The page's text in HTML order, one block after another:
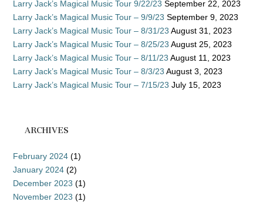
Larry Jack’s Magical Music Tour 9/22/23 September 22, 2023
Larry Jack’s Magical Music Tour – 9/9/23 September 9, 2023
Larry Jack’s Magical Music Tour – 8/31/23 August 31, 2023
Larry Jack’s Magical Music Tour – 8/25/23 August 25, 2023
Larry Jack’s Magical Music Tour – 8/11/23 August 11, 2023
Larry Jack’s Magical Music Tour – 8/3/23 August 3, 2023
Larry Jack’s Magical Music Tour – 7/15/23 July 15, 2023
ARCHIVES
February 2024 (1)
January 2024 (2)
December 2023 (1)
November 2023 (1)